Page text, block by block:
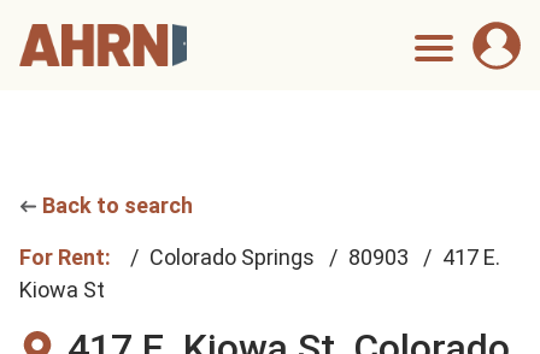
Back to search
For Rent: Colorado Springs 80903
417 E.
Kiowa St